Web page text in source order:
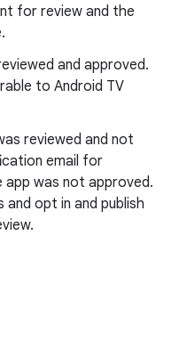
for review and the
and approved.
to Android TV
reviewed and not
email for
was not approved.
and opt in and publish